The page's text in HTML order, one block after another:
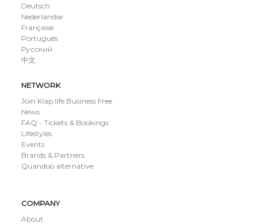
Deutsch
Nederlandse
Française
Português
Русский
中文
NETWORK
Join Klap.life Business Free
News
FAQ - Tickets & Bookings
Lifestyles
Events
Brands & Partners
Quandoo alternative
COMPANY
About